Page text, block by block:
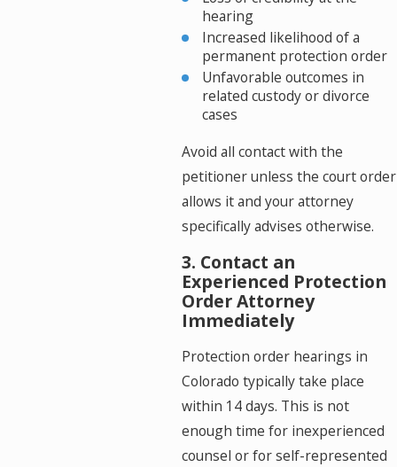
hearing
Increased likelihood of a
permanent protection order
Unfavorable outcomes in
related custody or divorce
cases
Avoid all contact with the
petitioner unless the court order
allows it and your attorney
specifically advises otherwise.
3. Contact an
Experienced Protection
Order Attorney
Immediately
Protection order hearings in
Colorado typically take place
within 14 days. This is not
enough time for inexperienced
counsel or for self-represented